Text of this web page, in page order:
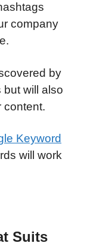
company
by
will also
content.
Keyword
will work
Suits